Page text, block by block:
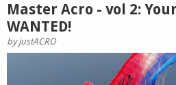
Master Acro - vol 2:
WANTED!
byjustACRO